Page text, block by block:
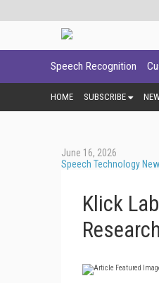
Speech Recognition
HOME SUBSCRIBE
June 16, 2026
Speech Technology
Klick
Research